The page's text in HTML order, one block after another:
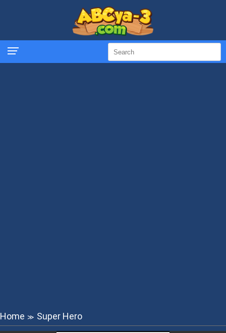
Home ≫ Super Hero